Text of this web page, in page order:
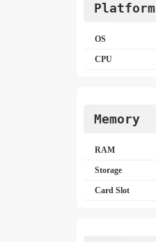
Platform
OS
CPU
Memory
RAM
Storage
Card Slot